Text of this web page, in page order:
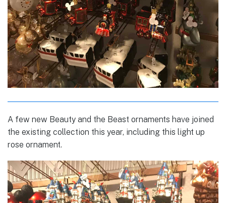
A few new Beauty and the Beast ornaments have joined
the existing collection this year, including this light up
rose ornament.